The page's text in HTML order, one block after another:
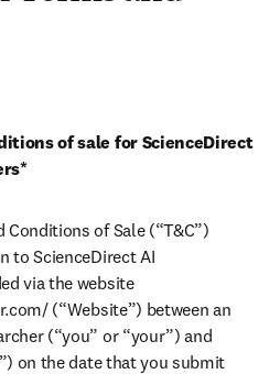
of sale for ScienceDirect
Conditions of Sale (“T&C”)
to ScienceDirect AI
via the website
(“Website”) between an
(“you” or “your”) and
on the date that you submit